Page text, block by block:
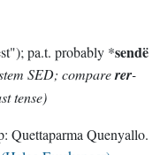
pa.t. probably *sendë
SED; comparerer-
tense)
Quettaparma Quenyallo.